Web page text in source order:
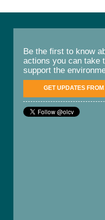
Be the first to know
actions you can take
support the
GET UPDATES